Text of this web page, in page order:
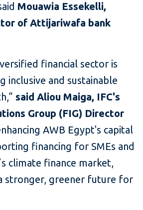
Mouawia Essekelli,
of Attijariwafa bank
financial sector is
inclusive and sustainable
said Aliou Maiga, IFC's
Group (FIG) Director
AWB Egypt's capital
financing for SMEs and
climate finance market,
stronger, greener future for